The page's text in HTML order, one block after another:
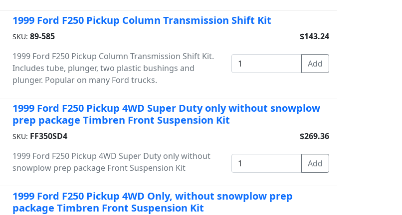
1999 Ford F250 Pickup Column Transmission Shift Kit
SKU: 89-585
1999 Ford F250 Pickup Column Transmission Shift Kit.
Includes tube, plunger, two plastic bushings and
plunger. Popular on many Ford trucks.
$143.24
1999 Ford F250 Pickup 4WD Super Duty only without snowplow
prep package Timbren Front Suspension Kit
SKU: FF350SD4
1999 Ford F250 Pickup 4WD Super Duty only without
snowplow prep package Front Suspension Kit
$269.36
1999 Ford F250 Pickup 4WD Only, without snowplow prep
package Timbren Front Suspension Kit